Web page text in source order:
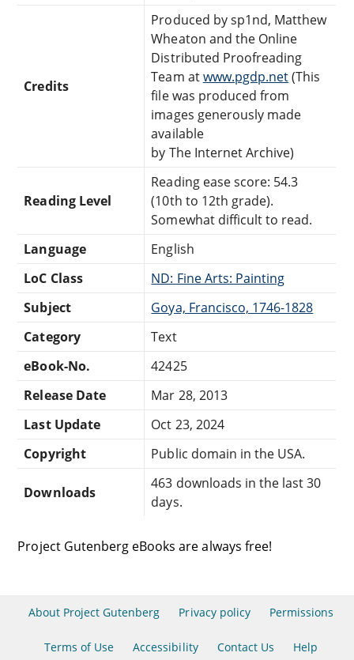
Credits
Produced by sp1nd, Matthew
Wheaton and the Online
Distributed Proofreading
Team atwww.pgdp.net(This
file was produced from
images generously made
available
by The Internet Archive)
Reading Level
Reading ease score: 54.3
(10th to 12th grade).
Somewhat difficult to read.
Language
English
LoC Class
ND: Fine Arts: Painting
Subject
Goya, Francisco, 1746-1828
Category
Text
eBook-No.
42425
Release Date
Mar 28, 2013
Last Update
Oct 23, 2024
Copyright
Public domain in the USA.
Downloads
463 downloads in the last 30
days.
Project Gutenberg eBooks are always free!
About Project Gutenberg Privacy policy Permissions
Terms of Use Accessibility Contact Us Help